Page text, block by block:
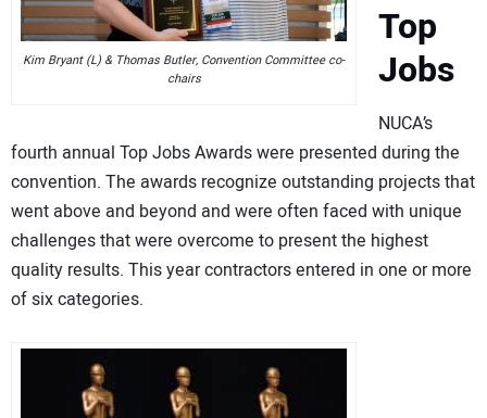
Kim Bryant (L) & Thomas Butler, Convention Committee co-
chairs
Top
Jobs
NUCA’s
fourth annual Top Jobs Awards were presented during the
convention. The awards recognize outstanding projects that
went above and beyond and were often faced with unique
challenges that were overcome to present the highest
quality results. This year contractors entered in one or more
of six categories.